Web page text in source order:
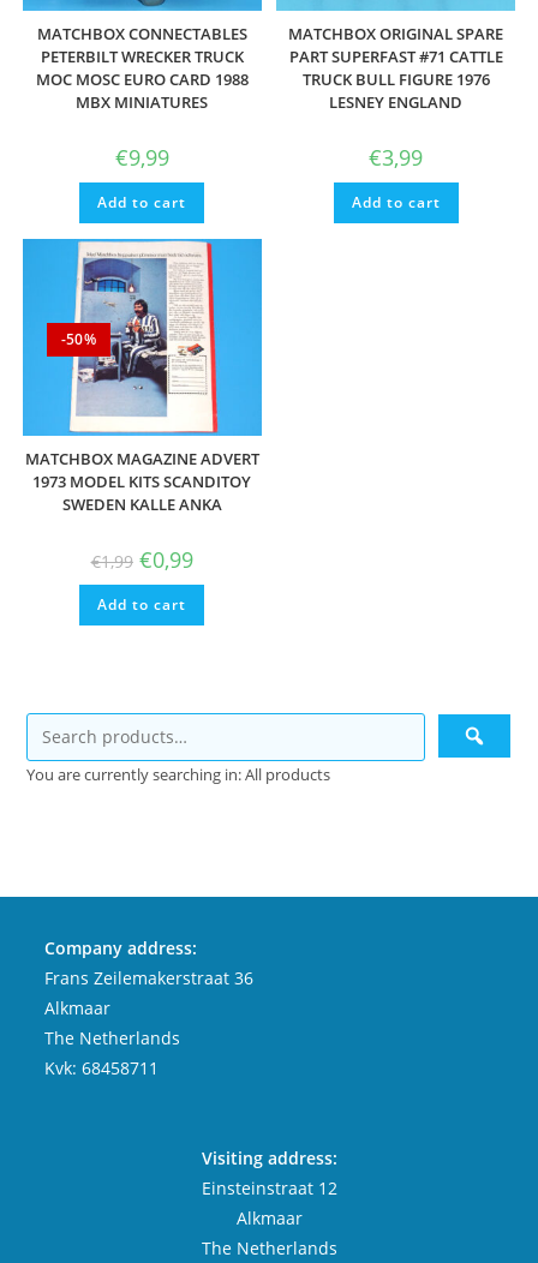
MATCHBOX CONNECTABLES
PETERBILT WRECKER TRUCK
MOC MOSC EURO CARD 1988
MBX MINIATURES
€9,99
Add to cart
MATCHBOX ORIGINAL SPARE
PART SUPERFAST #71 CATTLE
TRUCK BULL FIGURE 1976
LESNEY ENGLAND
€3,99
Add to cart
-50%
MATCHBOX MAGAZINE ADVERT
1973 MODEL KITS SCANDITOY
SWEDEN KALLE ANKA
€1,99 Original
price
was:
€1,99.
€0,99Current
price
is:
Add to cart
You are currently searching in: All products
Company address:
Frans Zeilemakerstraat 36
Alkmaar
The Netherlands
Kvk: 68458711
Visiting address:
Einsteinstraat 12
Alkmaar
The Netherlands